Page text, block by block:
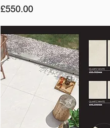
Price
£550.00